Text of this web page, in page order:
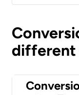
different